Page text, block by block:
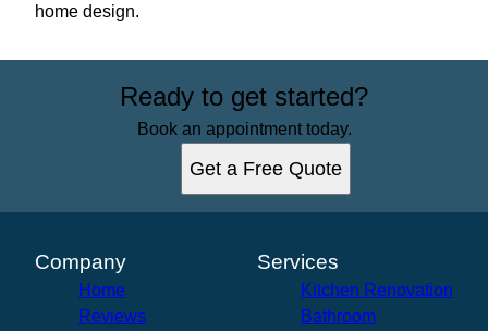
home design.
Ready to get started?
Book an appointment today.
Get a Free Quote
Company
Home
Reviews
Services
Kitchen Renovation
Bathroom